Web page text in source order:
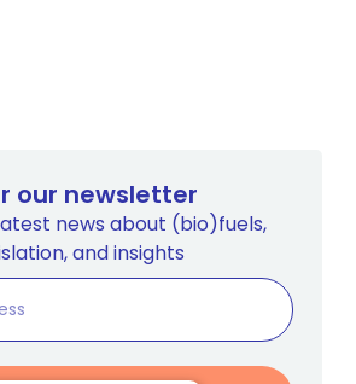
our newsletter
news about (bio)fuels,
and insights